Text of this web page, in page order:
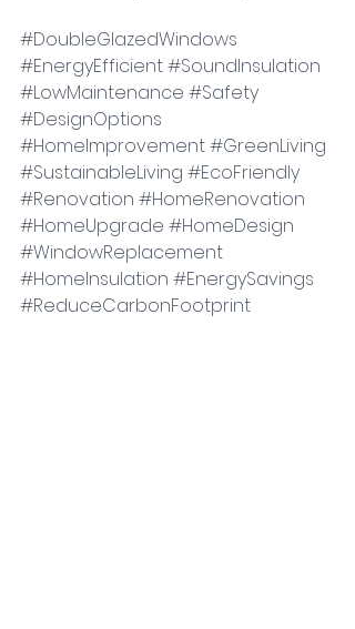
#DoubleGlazedWindows
#EnergyEfficient#SoundInsulation
#LowMaintenance #Safety
#DesignOptions
#HomeImprovement#GreenLiving
#SustainableLiving #EcoFriendly
#Renovation #HomeRenovation
#HomeUpgrade #HomeDesign
#WindowReplacement
#HomeInsulation #EnergySavings
#ReduceCarbonFootprint